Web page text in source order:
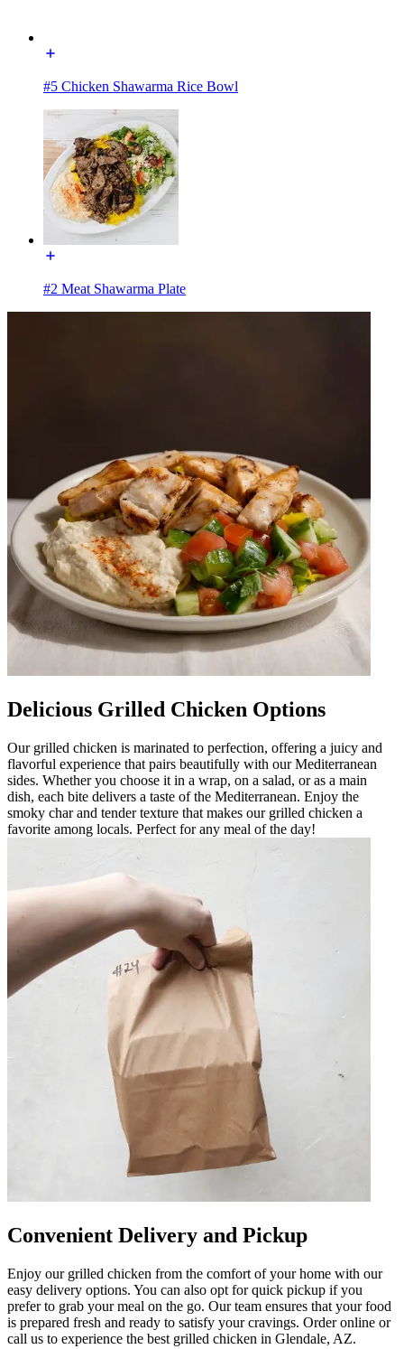
#5 Chicken Shawarma Rice Bowl
#2 Meat Shawarma Plate
Delicious Grilled Chicken Options
Our grilled chicken is marinated to perfection, offering a juicy and
flavorful experience that pairs beautifully with our Mediterranean
sides. Whether you choose it in a wrap, on a salad, or as a main
dish, each bite delivers a taste of the Mediterranean. Enjoy the
smoky char and tender texture that makes our grilled chicken a
favorite among locals. Perfect for any meal of the day!
Convenient Delivery and Pickup
Enjoy our grilled chicken from the comfort of your home with our
easy delivery options. You can also opt for quick pickup if you
prefer to grab your meal on the go. Our team ensures that your food
is prepared fresh and ready to satisfy your cravings. Order online or
call us to experience the best grilled chicken in Glendale, AZ.